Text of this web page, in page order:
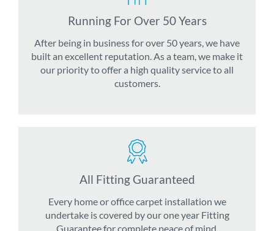
Running For Over 50 Years
After being in business for over 50 years, we have
built an excellent reputation. As a team, we make it
our priority to offer a high quality service to all
customers.
All Fitting Guaranteed
Every home or office carpet installation we
undertake is covered by our one year Fitting
Guarantee for complete peace of mind.